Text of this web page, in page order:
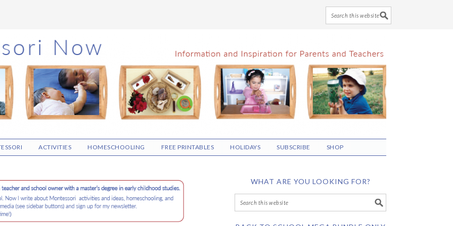
ACTIVITIES HOMESCHOOLING FREE PRINTABLES HOLIDAYS SUBSCRIBE SHOP
WHAT ARE YOU LOOKING FOR?